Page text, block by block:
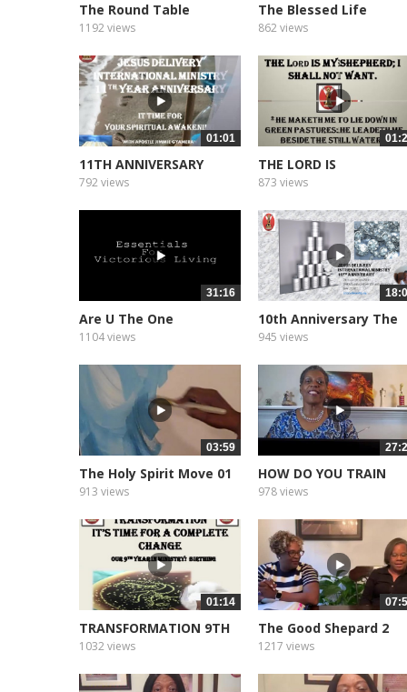
The Round Table
1192 views
The Blessed Life
Podcast of...
862 views
01:01
11TH ANNIVERSARY
PROMO
792 views
THE LORD IS
873 views
31:16
Are U The One
1104 views
10th Anniversary The
Message
945 views
03:59
The Holy Spirit Move 01
2022
913 views
HOW DO YOU TRAIN
978 views
01:14
TRANSFORMATION 9TH
YEAR
1032 views
The Good Shepard 2
1217 views